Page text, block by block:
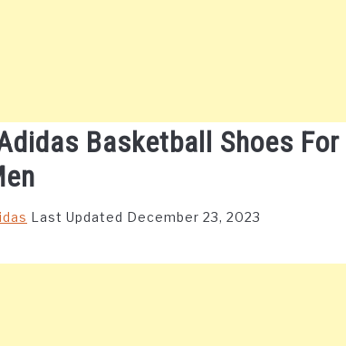
Basketball Shoes For
Last Updated December 23, 2023